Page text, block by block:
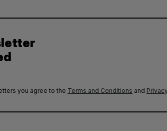
you agree to the Terms and Conditions and